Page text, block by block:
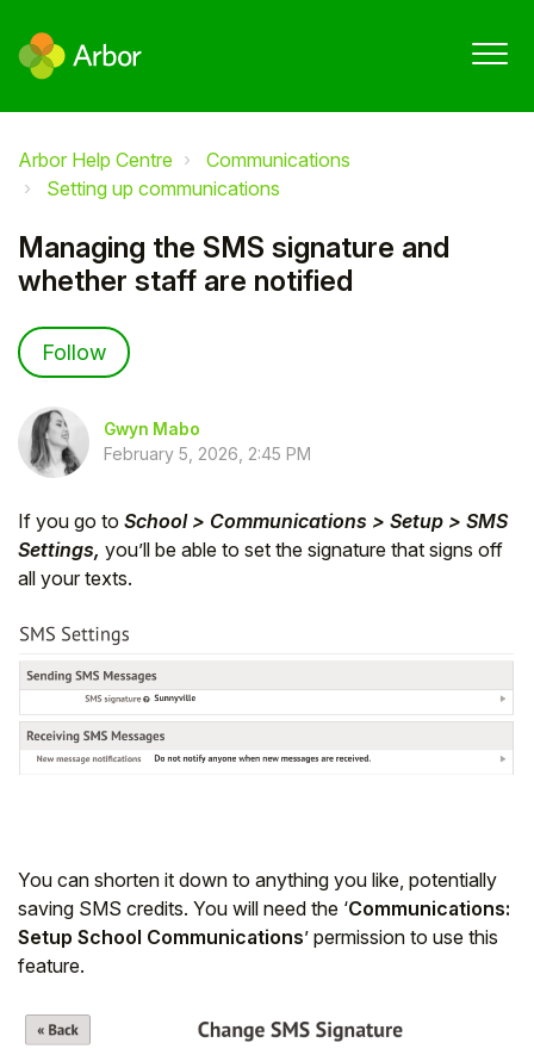
Arbor Help Centre
Communications
Setting up communications
Managing the SMS signature and
whether staff are notified
Follow
Gwyn Mabo
February 5, 2026, 2:45 PM
If you go to School > Communications > Setup > SMS
Settings, you’ll be able to set the signature that signs off
all your texts.
You can shorten it down to anything you like, potentially
saving SMS credits. You will need the ‘Communications:
Setup School Communications’ permission to use this
feature.
Hello!
To get you the best help, please let us know if
Parent/Guardian